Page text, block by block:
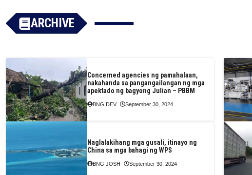
ARCHIVE
Concerned agencies ng pamahalaan,
nakahanda sa pangangailangan ng mga
apektado ng bagyong Julian – PBBM
BNG DEV September 30, 2024
Naglalakihang mga gusali, itinayo ng
China sa mga bahagi ng WPS
BNG JOSH September 30, 2024